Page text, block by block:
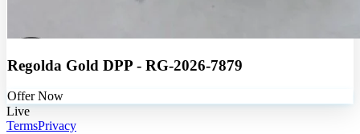
Regolda Gold DPP - RG-2026-7879
Offer Now
Live
TermsPrivacy